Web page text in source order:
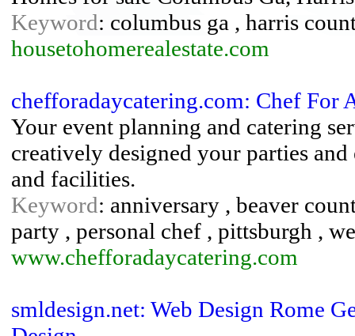
Keyword: columbus ga , harris
housetohomerealestate.com
chefforadaycatering.com: Chef For
Your event planning and catering
creatively designed your parties
and facilities.
Keyword: anniversary , beaver
party , personal chef , pittsburgh ,
www.chefforadaycatering.com
smldesign.net: Web Design Rome